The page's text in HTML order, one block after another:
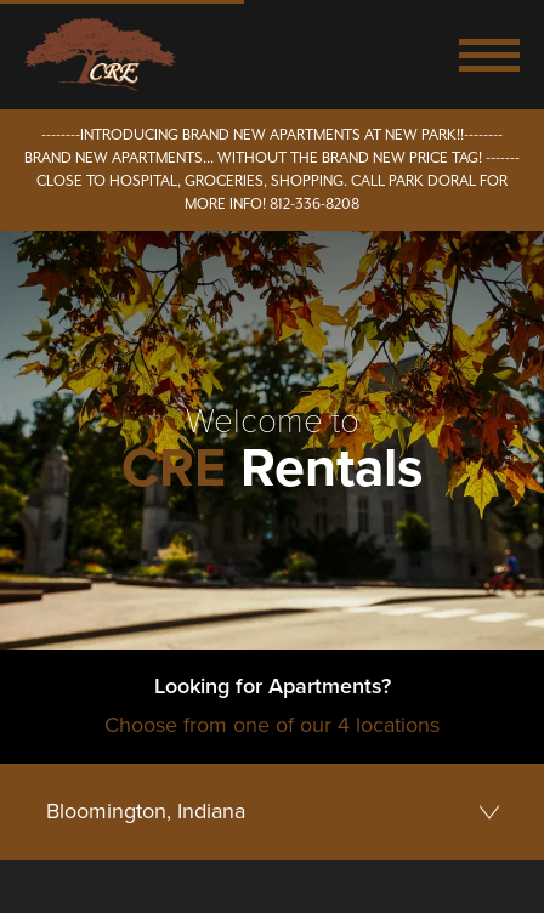
--------INTRODUCING BRAND NEW APARTMENTS AT NEW PARK!!--------
BRAND NEW APARTMENTS... WITHOUT THE BRAND NEW PRICE TAG! -------
CLOSE TO HOSPITAL, GROCERIES, SHOPPING. CALL PARK DORAL FOR
MORE INFO! 812-336-8208
Welcome to
CRERentals
Looking for Apartments?
Choose from one of our 4 locations